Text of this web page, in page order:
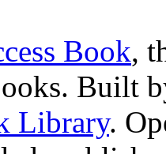
Book,
Built
Library.